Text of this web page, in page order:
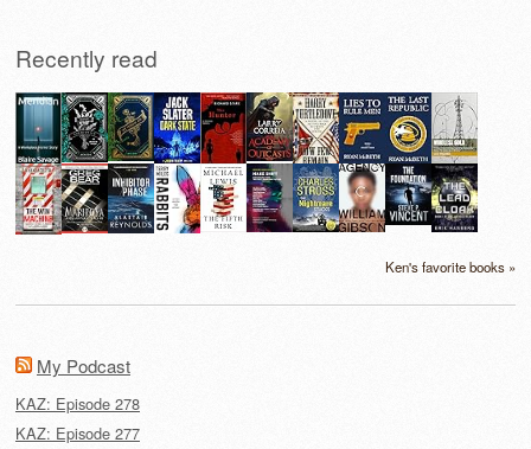
Recently read
Ken's favorite books »
My Podcast
KAZ: Episode 278
KAZ: Episode 277